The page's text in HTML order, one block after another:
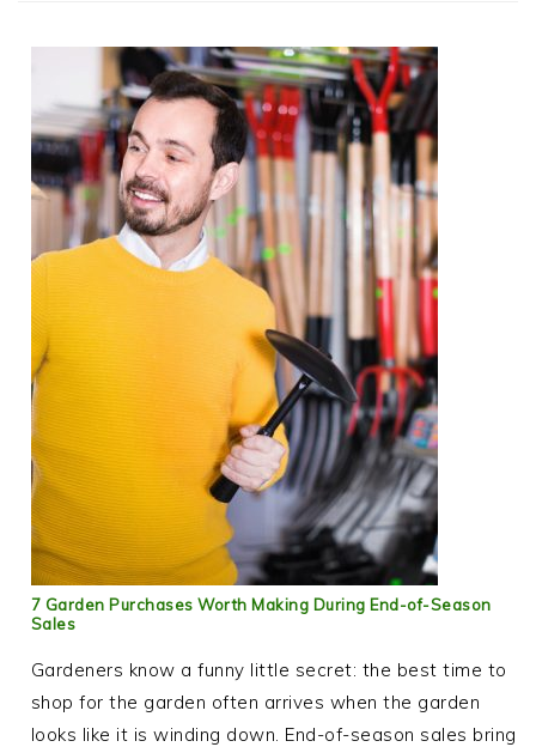
7 Garden Purchases Worth Making During End-of-Season
Sales
Gardeners know a funny little secret: the best time to
shop for the garden often arrives when the garden
looks like it is winding down. End-of-season sales bring